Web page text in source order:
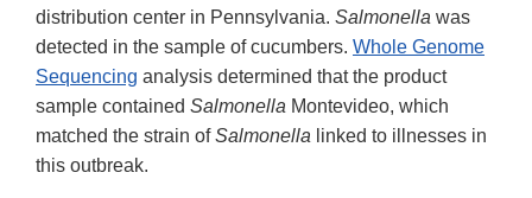
distribution center in Pennsylvania. Salmonella was
detected in the sample of cucumbers. Whole Genome
Sequencing analysis determined that the product
sample contained Salmonella Montevideo, which
matched the strain ofSalmonella linked to illnesses in
this outbreak.